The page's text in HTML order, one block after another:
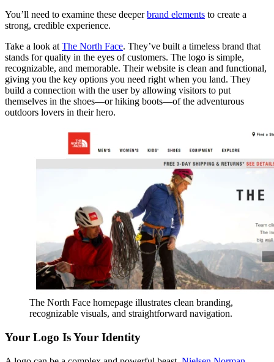
You’ll need to examine these deeperbrand elements to create a
strong, credible experience.
Take a look at The North Face. They’ve built a timeless brand that
stands for quality in the eyes of customers. The logo is simple,
recognizable, and memorable. Their website is clean and functional,
giving you the key options you need right when you land. They
build a connection with the user by allowing visitors to put
themselves in the shoes—or hiking boots—of the adventurous
outdoors lovers in their hero.
The North Face homepage illustrates clean branding,
recognizable visuals, and straightforward navigation.
Your Logo Is Your Identity